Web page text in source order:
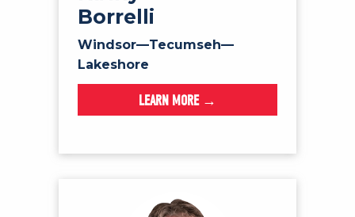
Borrelli
Windsor—Tecumseh—
Lakeshore
LEARN MORE →